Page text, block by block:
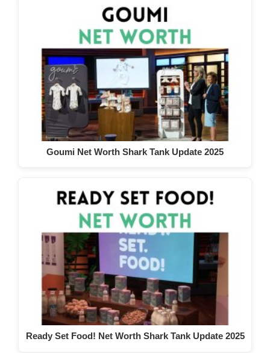
Goumi Net Worth Shark Tank Update 2025
Ready Set Food! Net Worth Shark Tank Update 2025